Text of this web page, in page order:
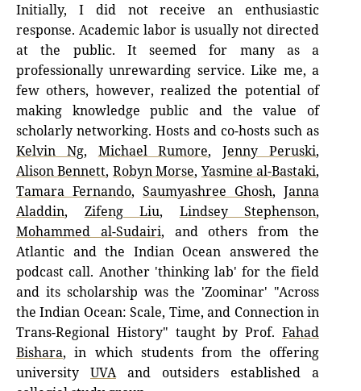
Initially, I did not receive an enthusiastic
response. Academic labor is usually not directed
at the public. It seemed for many as a
professionally unrewarding service. Like me, a
few others, however, realized the potential of
making knowledge public and the value of
scholarly networking. Hosts and co-hosts such as
Kelvin Ng, Michael Rumore,Jenny Peruski,
Alison Bennett, Robyn Morse, Yasmine al-Bastaki,
Tamara Fernando, Saumyashree Ghosh, Janna
Aladdin, Zifeng Liu, Lindsey Stephenson,
Mohammed al-Sudairi, and others from the
Atlantic and the Indian Ocean answered the
podcast call. Another 'thinking lab' for the field
and its scholarship was the 'Zoominar' "Across
the Indian Ocean: Scale, Time, and Connection in
Trans-Regional History" taught by Prof. Fahad
Bishara, in which students from the offering
university UVAand outsiders established a